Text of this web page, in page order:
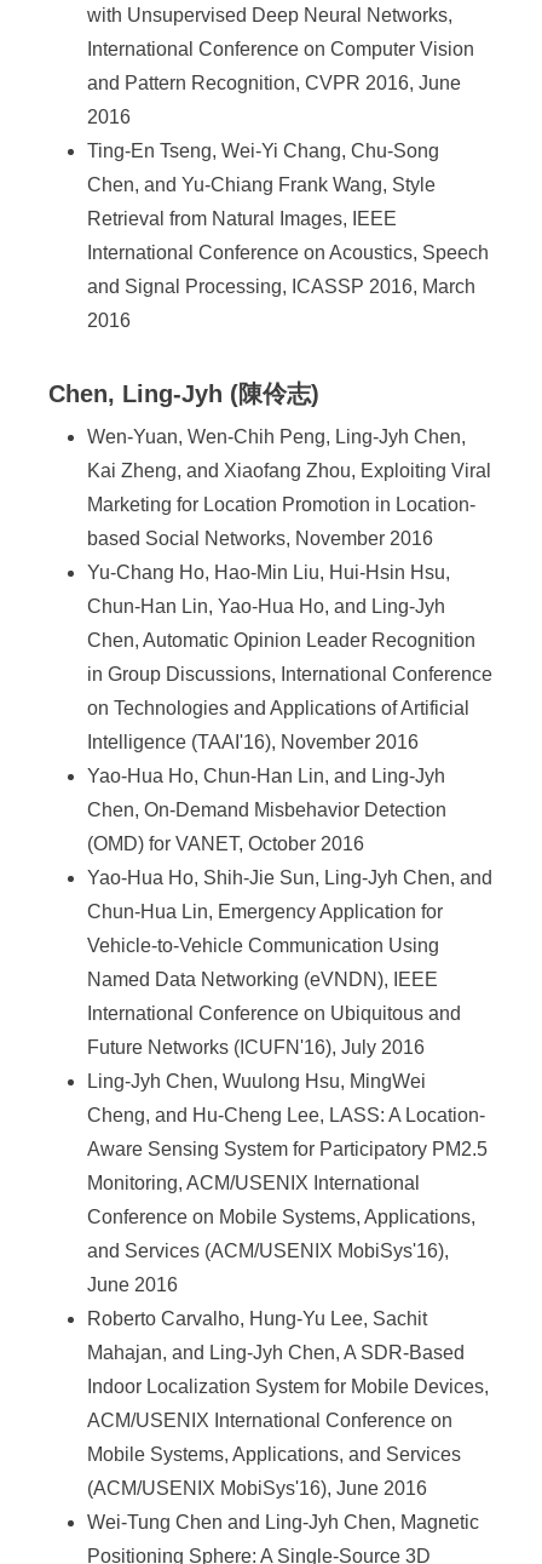
with Unsupervised Deep Neural Networks,
International Conference on Computer Vision
and Pattern Recognition, CVPR 2016, June
2016
Ting-En Tseng, Wei-Yi Chang, Chu-Song
Chen, and Yu-Chiang Frank Wang, Style
Retrieval from Natural Images, IEEE
International Conference on Acoustics, Speech
and Signal Processing, ICASSP 2016, March
2016
Chen, Ling-Jyh (陳伶志)
Wen-Yuan, Wen-Chih Peng, Ling-Jyh Chen,
Kai Zheng, and Xiaofang Zhou, Exploiting Viral
Marketing for Location Promotion in Location-
based Social Networks, November 2016
Yu-Chang Ho, Hao-Min Liu, Hui-Hsin Hsu,
Chun-Han Lin, Yao-Hua Ho, and Ling-Jyh
Chen, Automatic Opinion Leader Recognition
in Group Discussions, International Conference
on Technologies and Applications of Artificial
Intelligence (TAAI'16), November 2016
Yao-Hua Ho, Chun-Han Lin, and Ling-Jyh
Chen, On-Demand Misbehavior Detection
(OMD) for VANET, October 2016
Yao-Hua Ho, Shih-Jie Sun, Ling-Jyh Chen, and
Chun-Hua Lin, Emergency Application for
Vehicle-to-Vehicle Communication Using
Named Data Networking (eVNDN), IEEE
International Conference on Ubiquitous and
Future Networks (ICUFN'16), July 2016
Ling-Jyh Chen, Wuulong Hsu, MingWei
Cheng, and Hu-Cheng Lee, LASS: A Location-
Aware Sensing System for Participatory PM2.5
Monitoring, ACM/USENIX International
Conference on Mobile Systems, Applications,
and Services (ACM/USENIX MobiSys'16),
June 2016
Roberto Carvalho, Hung-Yu Lee, Sachit
Mahajan, and Ling-Jyh Chen, A SDR-Based
Indoor Localization System for Mobile Devices,
ACM/USENIX International Conference on
Mobile Systems, Applications, and Services
(ACM/USENIX MobiSys'16), June 2016
Wei-Tung Chen and Ling-Jyh Chen, Magnetic
Positioning Sphere: A Single-Source 3D